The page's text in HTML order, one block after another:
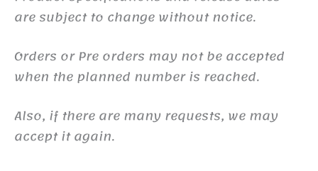
are subject to change without notice.
Orders or Pre orders may not be accepted
when the planned number is reached.
Also, if there are many requests, we may
accept it again.